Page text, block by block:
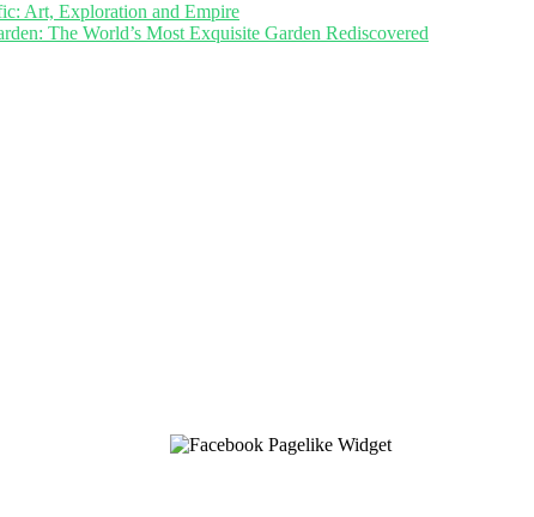
Art, Exploration and Empire
The World’s Most Exquisite Garden Rediscovered